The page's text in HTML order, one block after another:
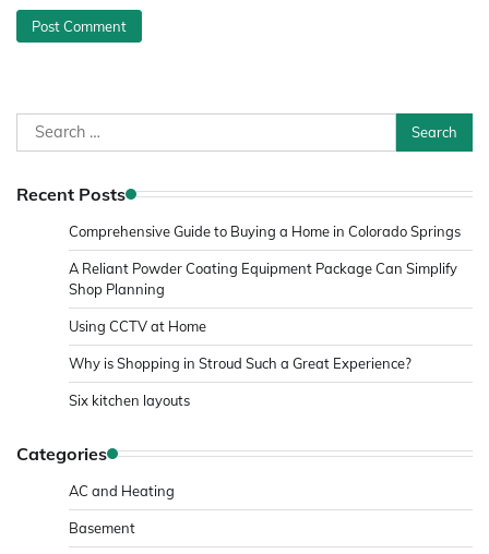
Search
for:
Recent Posts
Comprehensive Guide to Buying a Home in Colorado Springs
A Reliant Powder Coating Equipment Package Can Simplify
Shop Planning
Using CCTV at Home
Why is Shopping in Stroud Such a Great Experience?
Six kitchen layouts
Categories
AC and Heating
Basement